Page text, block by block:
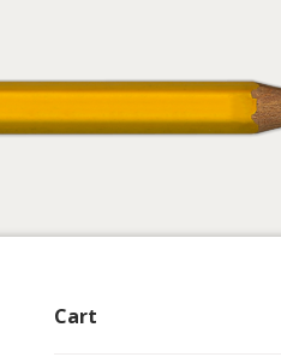
Cart